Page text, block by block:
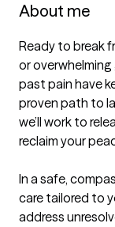
About me
Ready to break
or
past pain have
proven path to
we’ll work to
reclaim your
In a safe,
care tailored to
address